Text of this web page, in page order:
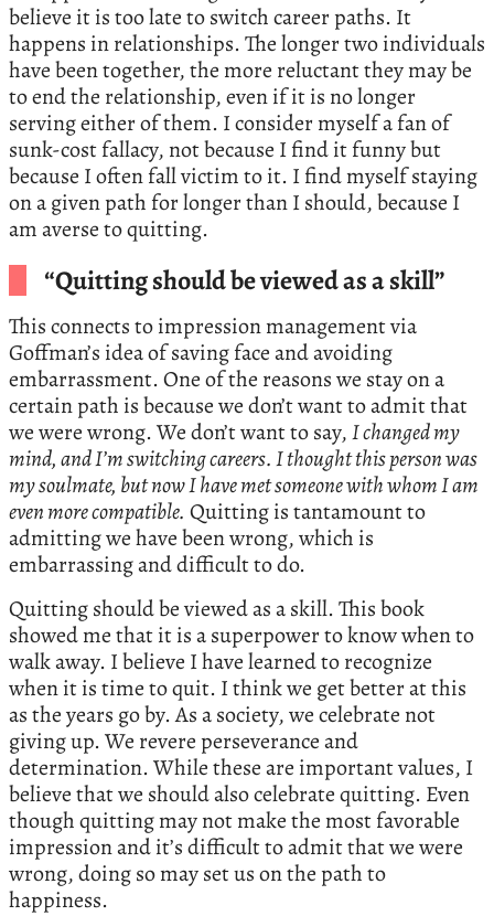
believe it is too late to switch career paths. It
happens in relationships. The longer two individuals
have been together, the more reluctant they may be
to end the relationship, even if it is no longer
serving either of them. I consider myself a fan of
sunk-cost fallacy, not because I find it funny but
because I often fall victim to it. I find myself staying
on a given path for longer than I should, because I
am averse to quitting.
“Quitting should be viewed as a skill”
This connects to impression management via
Goffman’s idea of saving face and avoiding
embarrassment. One of the reasons we stay on a
certain path is because we don’t want to admit that
we were wrong. We don’t want to say,I changed my
mind, and I’m switching careers. I thought this person was
my soulmate, but now I have met someone with whom I am
even more compatible. Quitting is tantamount to
admitting we have been wrong, which is
embarrassing and difficult to do.
Quitting should be viewed as a skill. This book
showed me that it is a superpower to know when to
walk away. I believe I have learned to recognize
when it is time to quit. I think we get better at this
as the years go by. As a society, we celebrate not
giving up. We revere perseverance and
determination. While these are important values, I
believe that we should also celebrate quitting. Even
though quitting may not make the most favorable
impression and it’s difficult to admit that we were
wrong, doing so may set us on the path to
happiness.